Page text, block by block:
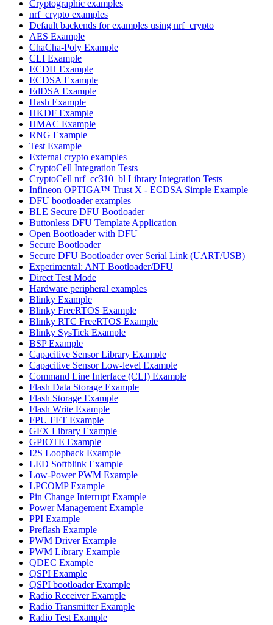
Cryptographic examples
nrf_crypto examples
Default backends for examples using nrf_crypto
AES Example
ChaCha-Poly Example
CLI Example
ECDH Example
ECDSA Example
EdDSA Example
Hash Example
HKDF Example
HMAC Example
RNG Example
Test Example
External crypto examples
CryptoCell Integration Tests
CryptoCell nrf_cc310_bl Library Integration Tests
Infineon OPTIGA™ Trust X - ECDSA Simple Example
DFU bootloader examples
BLE Secure DFU Bootloader
Buttonless DFU Template Application
Open Bootloader with DFU
Secure Bootloader
Secure DFU Bootloader over Serial Link (UART/USB)
Experimental: ANT Bootloader/DFU
Direct Test Mode
Hardware peripheral examples
Blinky Example
Blinky FreeRTOS Example
Blinky RTC FreeRTOS Example
Blinky SysTick Example
BSP Example
Capacitive Sensor Library Example
Capacitive Sensor Low-level Example
Command Line Interface (CLI) Example
Flash Data Storage Example
Flash Storage Example
Flash Write Example
FPU FFT Example
GFX Library Example
GPIOTE Example
I2S Loopback Example
LED Softblink Example
Low-Power PWM Example
LPCOMP Example
Pin Change Interrupt Example
Power Management Example
PPI Example
Preflash Example
PWM Driver Example
PWM Library Example
QDEC Example
QSPI Example
QSPI bootloader Example
Radio Receiver Example
Radio Transmitter Example
Radio Test Example